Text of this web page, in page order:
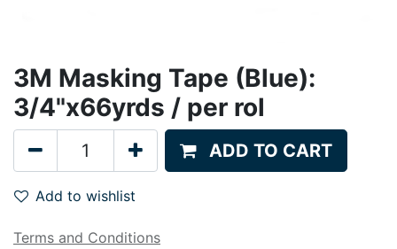
3M Masking Tape (Blue):
3/4"x66yrds / per rol
ADD TO CART
Add to wishlist
Terms and Conditions